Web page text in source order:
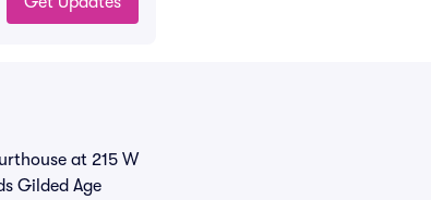
at 215 W
Gilded Age